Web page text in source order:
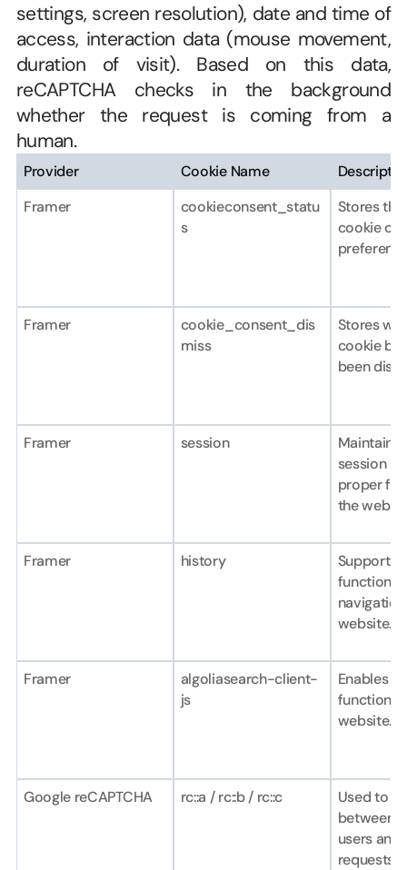
settings, screen resolution), date and time of
access, interaction data (mouse movement,
duration of visit). Based on this data,
reCAPTCHA checks in the background
whether the request is coming from a
human.
Provider Cookie Name
Framer
cookieconsent_statu
s
Stores the
cookie
Framer
cookie_consent_dis
miss
Stores
cookie
been
Framer session
Maintains
session
proper
the
Framer history
Supports
website.
Framer
algoliasearch-client-
js
Enables
website.
Google reCAPTCHA rc::a / rc::b / rc::c
Used to
between
users
requests